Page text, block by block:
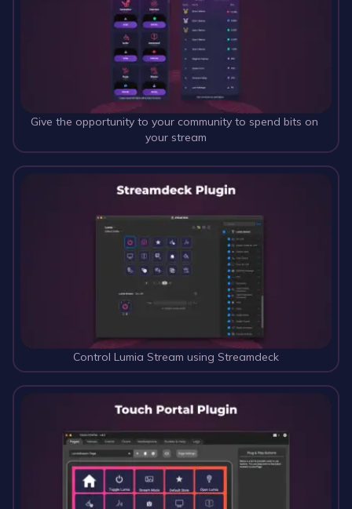
Give the opportunity to your community to spend bits on
your stream
Control Lumia Stream using Streamdeck